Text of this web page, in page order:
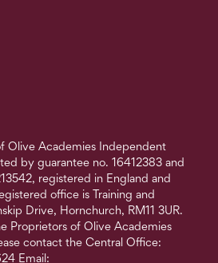
Olive Academies Independent
by guarantee no. 16412383 and
registered in England and
office is Training and
Drive, Hornchurch, RM11 3UR.
Proprietors of Olive Academies
contact the Central Office:
Email: